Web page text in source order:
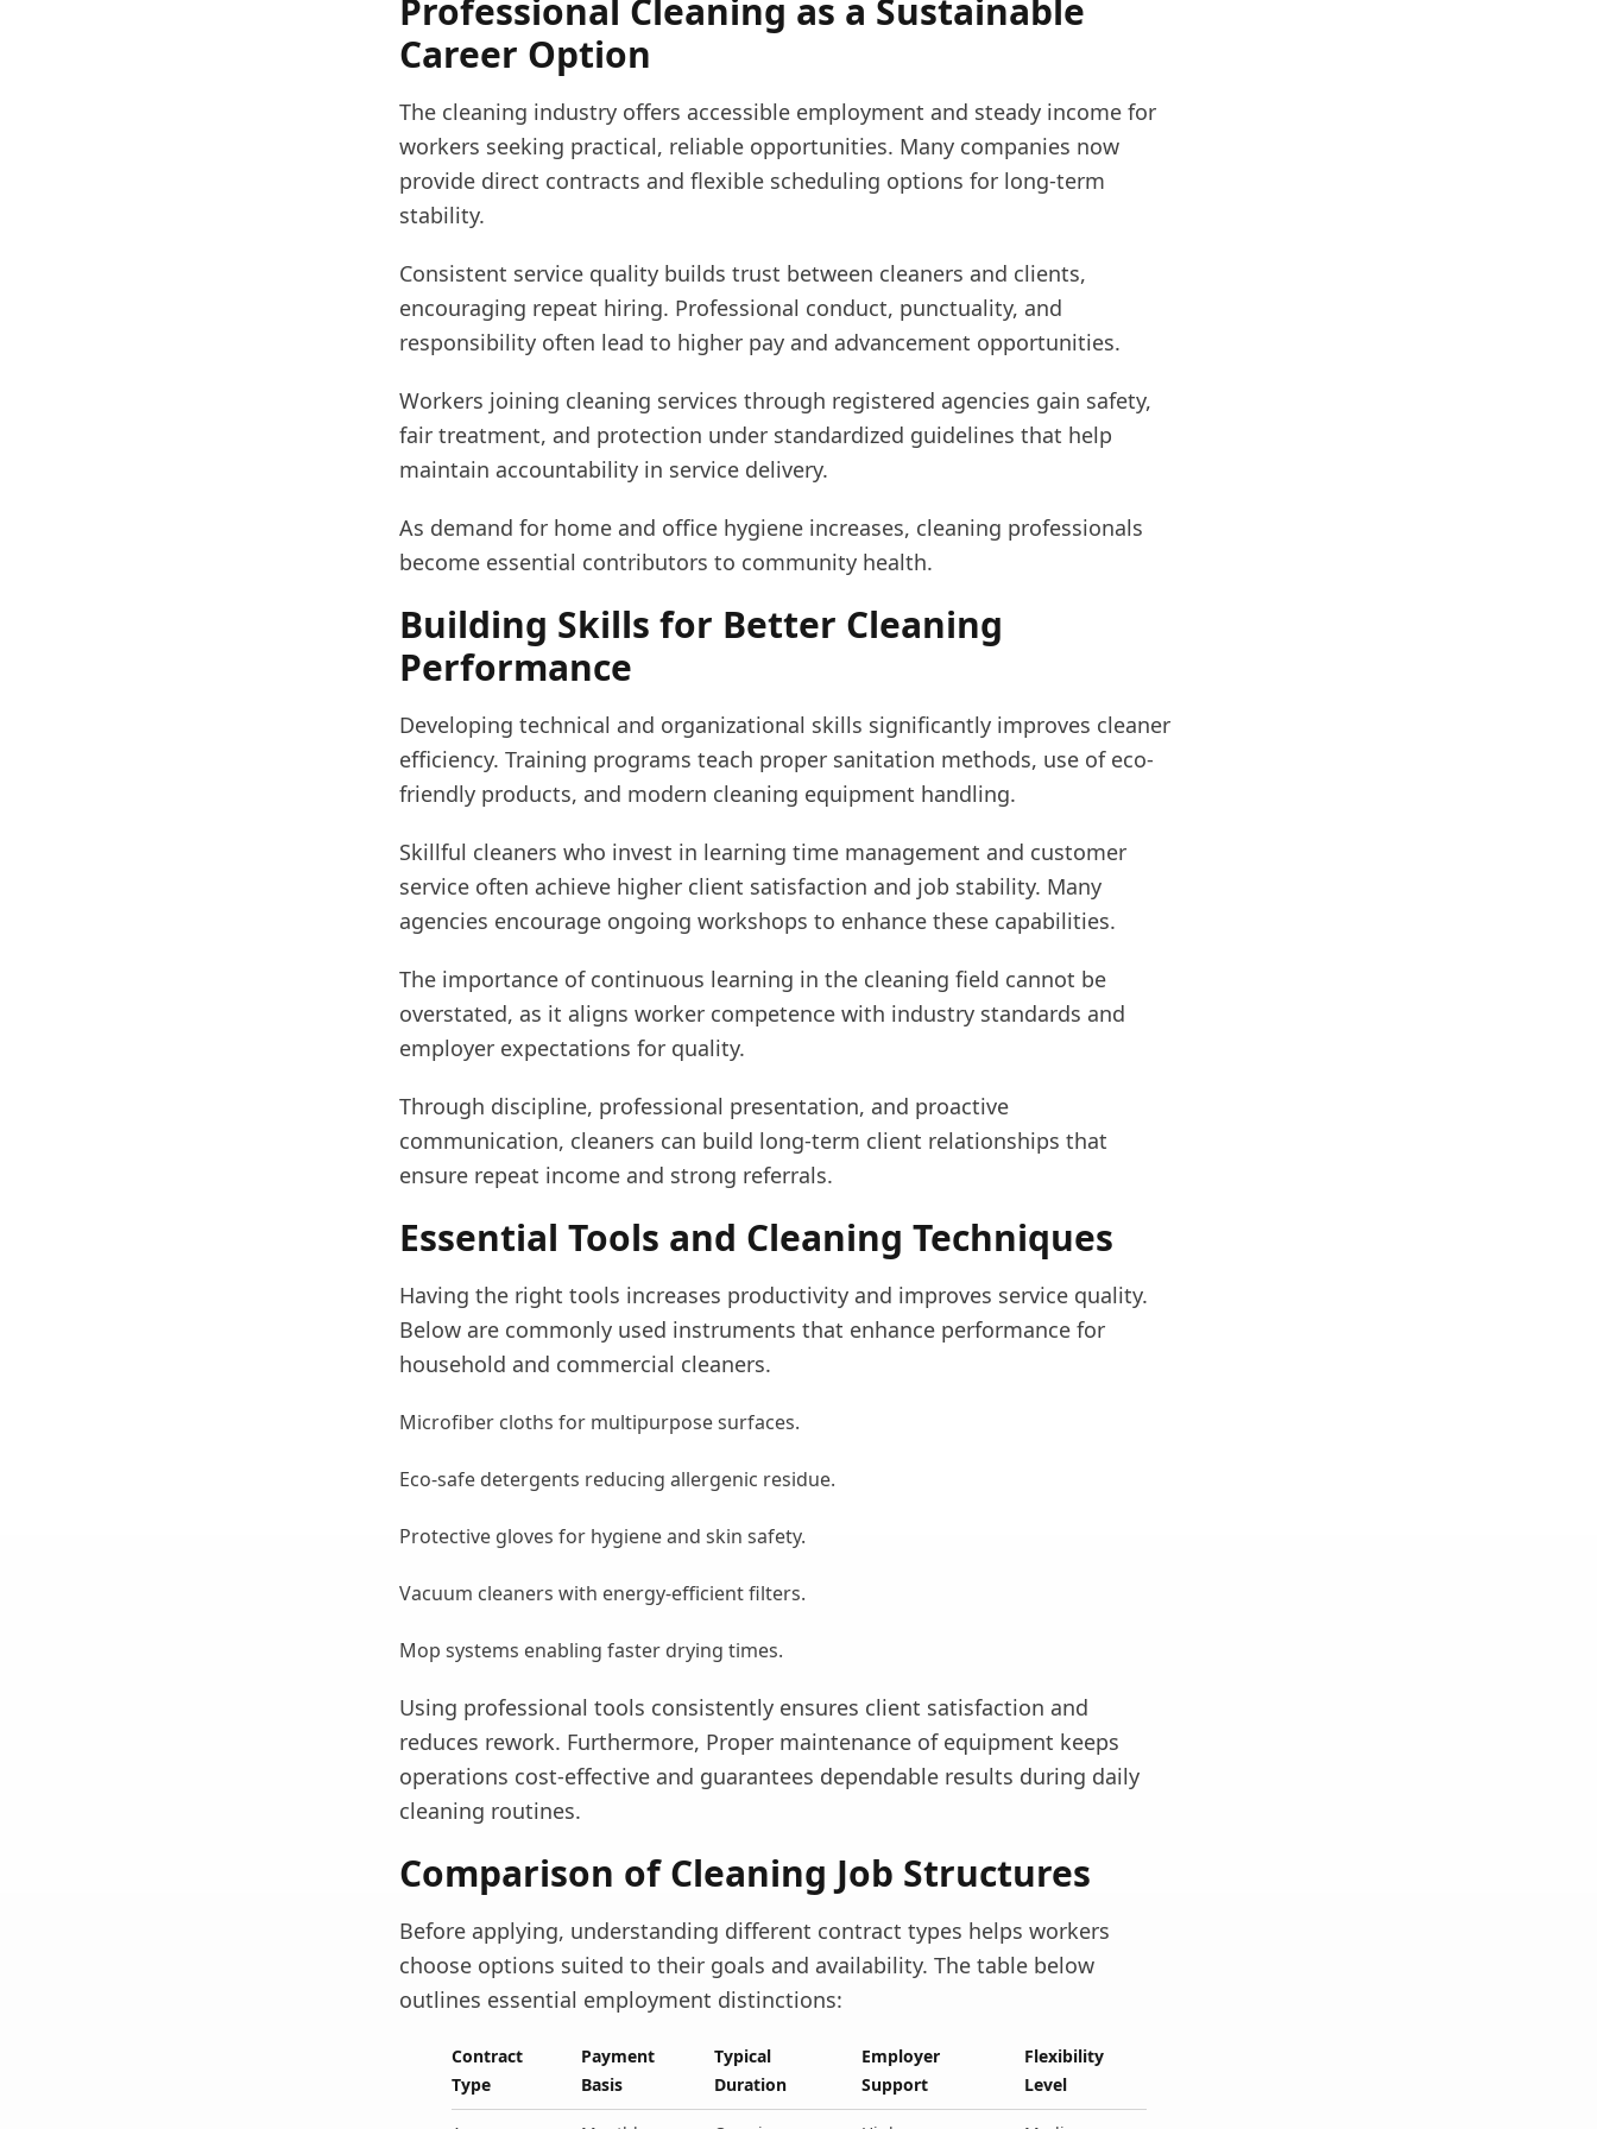
Professional Cleaning as a Sustainable
Career Option
The cleaning industry offers accessible employment and steady income for
workers seeking practical, reliable opportunities. Many companies now
provide direct contracts and flexible scheduling options for long-term
stability.
Consistent service quality builds trust between cleaners and clients,
encouraging repeat hiring. Professional conduct, punctuality, and
responsibility often lead to higher pay and advancement opportunities.
Workers joining cleaning services through registered agencies gain safety,
fair treatment, and protection under standardized guidelines that help
maintain accountability in service delivery.
As demand for home and office hygiene increases, cleaning professionals
become essential contributors to community health.
Building Skills for Better Cleaning
Performance
Developing technical and organizational skills significantly improves cleaner
efficiency. Training programs teach proper sanitation methods, use of eco-
friendly products, and modern cleaning equipment handling.
Skillful cleaners who invest in learning time management and customer
service often achieve higher client satisfaction and job stability. Many
agencies encourage ongoing workshops to enhance these capabilities.
The importance of continuous learning in the cleaning field cannot be
overstated, as it aligns worker competence with industry standards and
employer expectations for quality.
Through discipline, professional presentation, and proactive
communication, cleaners can build long-term client relationships that
ensure repeat income and strong referrals.
Essential Tools and Cleaning Techniques
Having the right tools increases productivity and improves service quality.
Below are commonly used instruments that enhance performance for
household and commercial cleaners.
Microfiber cloths for multipurpose surfaces.
Eco-safe detergents reducing allergenic residue.
Protective gloves for hygiene and skin safety.
Vacuum cleaners with energy-efficient filters.
Mop systems enabling faster drying times.
Using professional tools consistently ensures client satisfaction and
reduces rework. Furthermore, Proper maintenance of equipment keeps
operations cost-effective and guarantees dependable results during daily
cleaning routines.
Comparison of Cleaning Job Structures
Before applying, understanding different contract types helps workers
choose options suited to their goals and availability. The table below
outlines essential employment distinctions:
Contract
Type
Payment
Basis
Typical
Duration
Employer
Support
Flexibility
Level